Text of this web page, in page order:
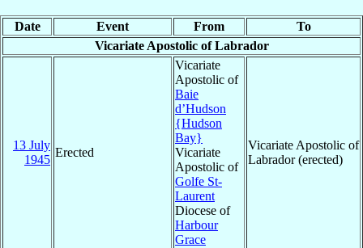
Date Event From
To
Vicariate Apostolic of Labrador
13 July
1945
Erected
Vicariate
Apostolic of
Baie
d’Hudson
{Hudson
Bay}
Vicariate
Apostolic of
Golfe St-
Laurent
Diocese of
Harbour
Grace
Vicariate Apostolic of
Labrador (erected)